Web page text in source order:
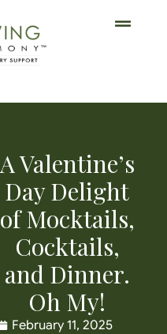
A Valentine’s
Day Delight
of Mocktails,
Cocktails,
and Dinner.
Oh My!
February 11, 2025